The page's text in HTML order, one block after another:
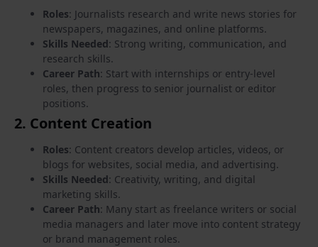
Roles: Journalists research and write news stories for
newspapers, magazines, and online platforms.
Skills Needed: Strong writing, communication, and
research skills.
Career Path: Start with internships or entry-level
roles, then progress to senior journalist or editor
positions.
2. Content Creation
Roles: Content creators develop articles, videos, or
blogs for websites, social media, and advertising.
Skills Needed: Creativity, writing, and digital
marketing skills.
Career Path: Many start as freelance writers or social
media managers and later move into content strategy
or brand management roles.